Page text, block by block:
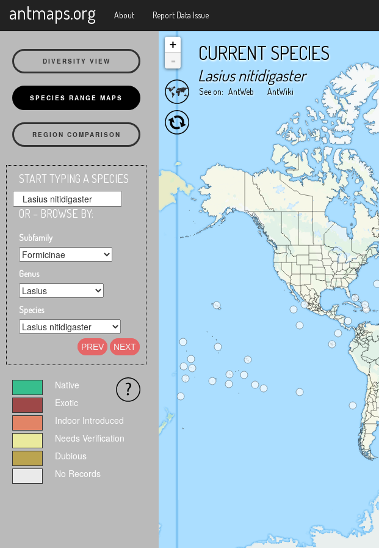
antmaps.org About Report Data Issue
DIVERSITY VIEW
SPECIES RANGE MAPS
REGION COMPARISON
START TYPING A SPECIES
OR – BROWSE BY:
Subfamily
Genus
Species
PREV NEXT
Native
Exotic
Indoor Introduced
Needs Verification
Dubious
No Records
CURRENT SPECIES
Lasius nitidigaster
See on: AntWeb AntWiki
+
-